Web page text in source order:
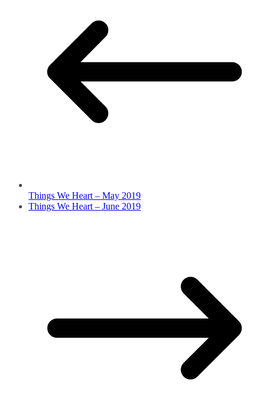
Things We Heart – May 2019
Things We Heart – June 2019